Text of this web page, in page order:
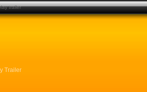
Trailer
trailer